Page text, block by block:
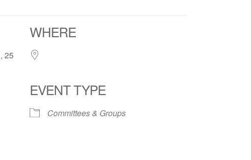
25
Live
WHERE
EVENT TYPE
Committees & Groups